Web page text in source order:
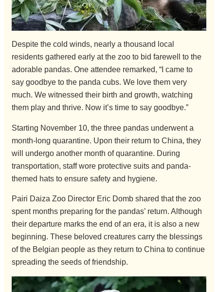
Despite the cold winds, nearly a thousand local
residents gathered early at the zoo to bid farewell to the
adorable pandas. One attendee remarked, “I came to
say goodbye to the panda cubs. We love them very
much. We witnessed their birth and growth, watching
them play and thrive. Now it’s time to say goodbye.”
Starting November 10, the three pandas underwent a
month-long quarantine. Upon their return to China, they
will undergo another month of quarantine. During
transportation, staff wore protective suits and panda-
themed hats to ensure safety and hygiene.
Pairi Daiza Zoo Director Eric Domb shared that the zoo
spent months preparing for the pandas’ return. Although
their departure marks the end of an era, it is also a new
beginning. These beloved creatures carry the blessings
of the Belgian people as they return to China to continue
spreading the seeds of friendship.